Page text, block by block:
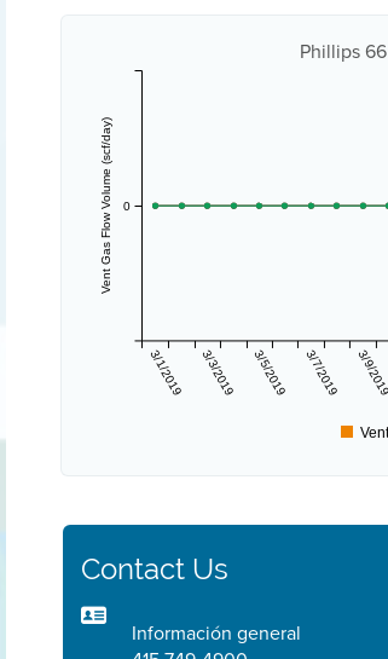
Phillips
3/1/2019 3/3/2019 3/5/2019 3/7/2019 3/9/2019
Vent Gas Flow Volume (scf/day) 0
Contact Us
Información general